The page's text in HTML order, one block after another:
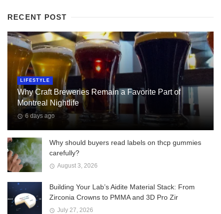
RECENT POST
LIFESTYLE
Why Craft Breweries Remain a Favorite Part of
Montreal Nightlife
6 days ago
Why should buyers read labels on thcp gummies
carefully?
August 3, 2026
Building Your Lab’s Aidite Material Stack: From
Zirconia Crowns to PMMA and 3D Pro Zir
July 27, 2026